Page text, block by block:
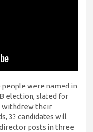
were named in
election, slated for
withdrew their
33 candidates will
posts in three